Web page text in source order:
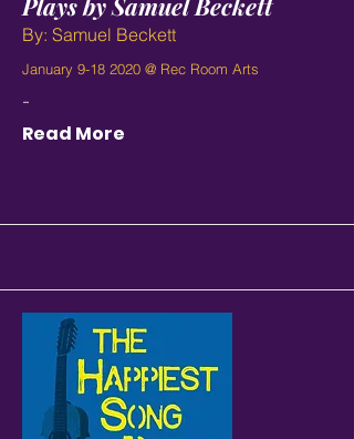
By: Samuel Beckett
January 9-18 2020 @ Rec Room Arts
-
Read More